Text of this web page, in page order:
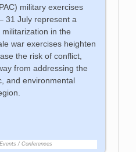
military exercises
31 July represent a
in the
war exercises heighten
the risk of conflict,
from addressing the
and environmental
Events / Conferences